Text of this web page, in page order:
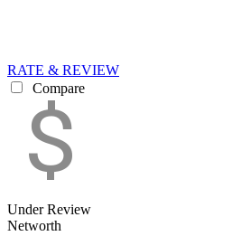
RATE & REVIEW
Compare
Under Review
Networth